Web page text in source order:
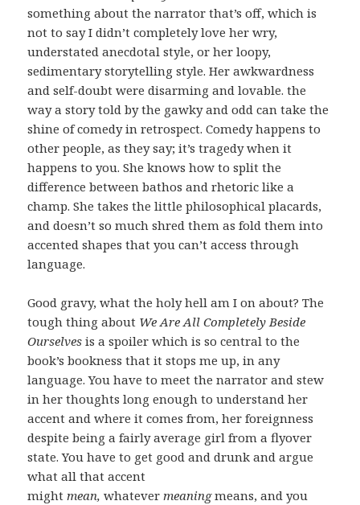
something about the narrator that’s off, which is
not to say I didn’t completely love her wry,
understated anecdotal style, or her loopy,
sedimentary storytelling style. Her awkwardness
and self-doubt were disarming and lovable. the
way a story told by the gawky and odd can take the
shine of comedy in retrospect. Comedy happens to
other people, as they say; it’s tragedy when it
happens to you. She knows how to split the
difference between bathos and rhetoric like a
champ. She takes the little philosophical placards,
and doesn’t so much shred them as fold them into
accented shapes that you can’t access through
language.
Good gravy, what the holy hell am I on about? The
tough thing about We Are All Completely Beside
Ourselves is a spoiler which is so central to the
book’s bookness that it stops me up, in any
language. You have to meet the narrator and stew
in her thoughts long enough to understand her
accent and where it comes from, her foreignness
despite being a fairly average girl from a flyover
state. You have to get good and drunk and argue
what all that accent
might mean,whatever meaningmeans, and you